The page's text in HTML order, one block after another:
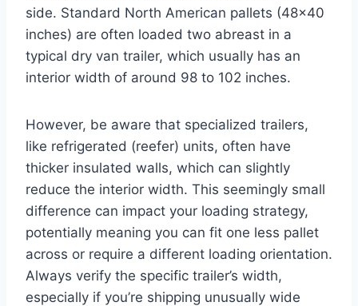
side. Standard North American pallets (48×40
inches) are often loaded two abreast in a
typical dry van trailer, which usually has an
interior width of around 98 to 102 inches.
However, be aware that specialized trailers,
like refrigerated (reefer) units, often have
thicker insulated walls, which can slightly
reduce the interior width. This seemingly small
difference can impact your loading strategy,
potentially meaning you can fit one less pallet
across or require a different loading orientation.
Always verify the specific trailer’s width,
especially if you’re shipping unusually wide